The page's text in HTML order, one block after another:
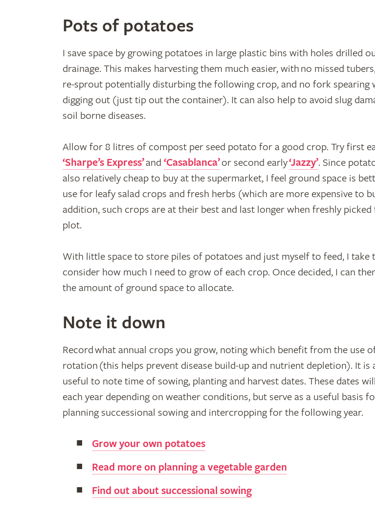
Pots of potatoes
I save space by growing potatoes in large plastic bins with holes drilled
drainage. This makes harvesting them much easier, with no missed
re-sprout potentially disturbing the following crop, and no fork spearing
digging out (just tip out the container). It can also help to avoid slug
soil borne diseases.
Allow for 8 litres of compost per seed potato for a good crop. Try first
‘Sharpe’s Express’and ‘Casablanca’or second early‘Jazzy’. Since
also relatively cheap to buy at the supermarket, I feel ground space is
use for leafy salad crops and fresh herbs (which are more expensive to
addition, such crops are at their best and last longer when freshly
plot.
With little space to store piles of potatoes and just myself to feed, I take
consider how much I need to grow of each crop. Once decided, I can
the amount of ground space to allocate.
Note it down
Record what annual crops you grow, noting which benefit from the use
rotation (this helps prevent disease build-up and nutrient depletion). It is
useful to note time of sowing, planting and harvest dates. These dates
each year depending on weather conditions, but serve as a useful basis
planning successional sowing and intercropping for the following year.
Grow your own potatoes
Read more on planning a vegetable garden
Find out about successional sowing